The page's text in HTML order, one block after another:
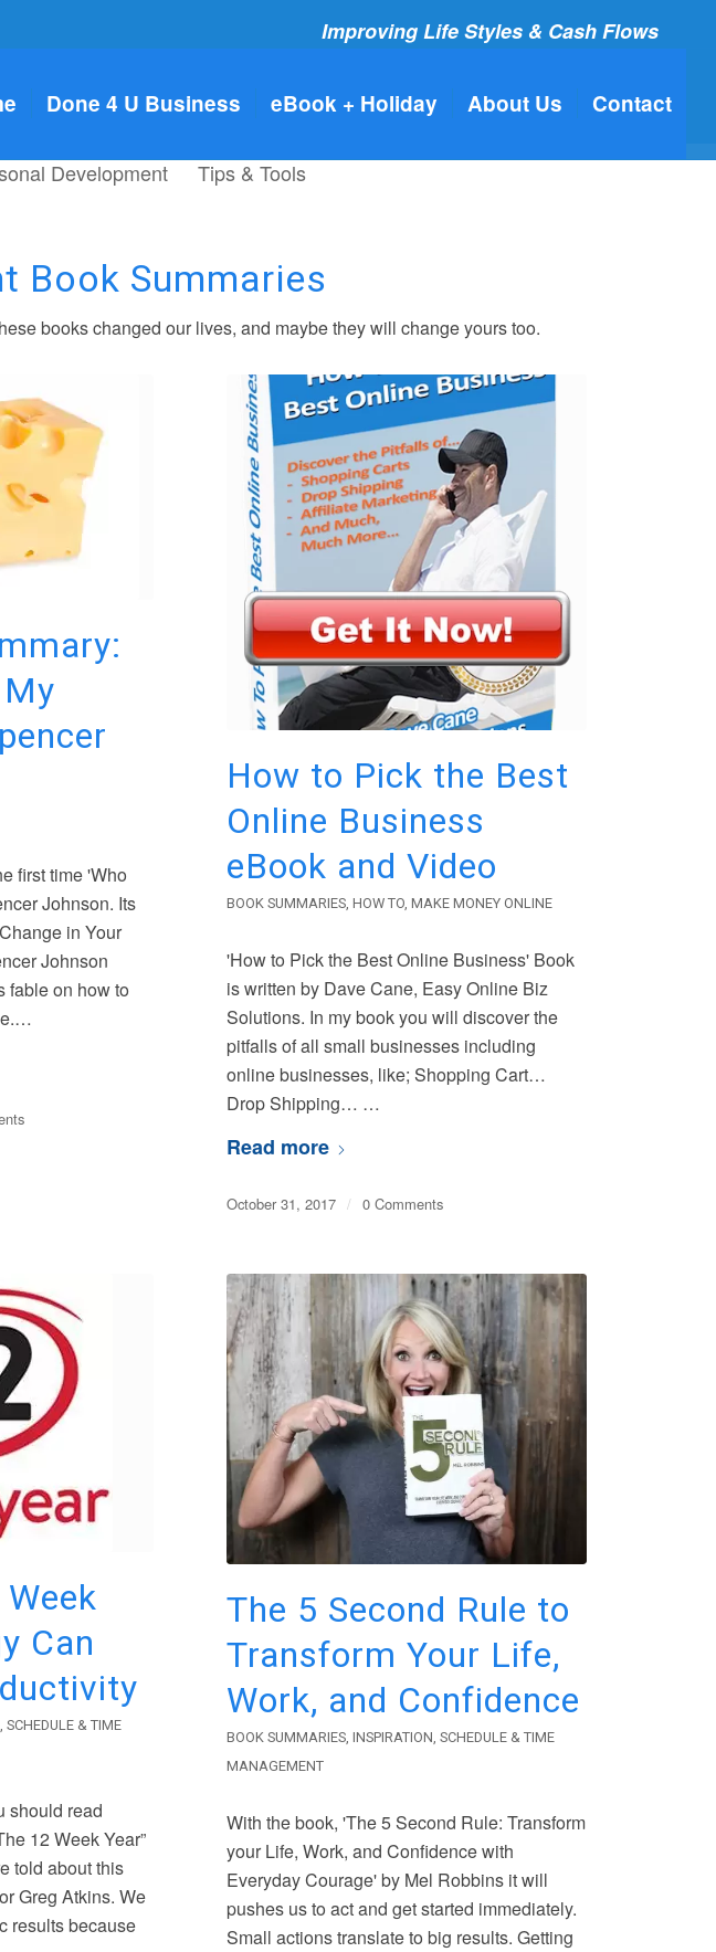
Improving Life Styles & Cash Flows
Done 4 U Business eBook + Holiday About Us Contact
Development Tips & Tools
Book Summaries
books changed our lives, and maybe they will change yours too.
first time 'Who
Johnson. Its
in Your
Johnson
fable on how to
How to Pick the Best
Online Business
eBook and Video
BOOK SUMMARIES,HOW TO,MAKE MONEY ONLINE
'How to Pick the Best Online Business' Book
is written by Dave Cane, Easy Online Biz
Solutions. In my book you will discover the
pitfalls of all small businesses including
online businesses, like; Shopping Cart…
Drop Shipping… …
Read more
October 31, 2017 / 0 Comments
Can
,SCHEDULE & TIME
should read
12 Week Year”
told about this
Greg Atkins. We
results because
The 5 Second Rule to
Transform Your Life,
Work, and Confidence
BOOK SUMMARIES,INSPIRATION,SCHEDULE & TIME
MANAGEMENT
With the book, 'The 5 Second Rule: Transform
your Life, Work, and Confidence with
Everyday Courage' by Mel Robbins it will
pushes us to act and get started immediately.
Small actions translate to big results. Getting